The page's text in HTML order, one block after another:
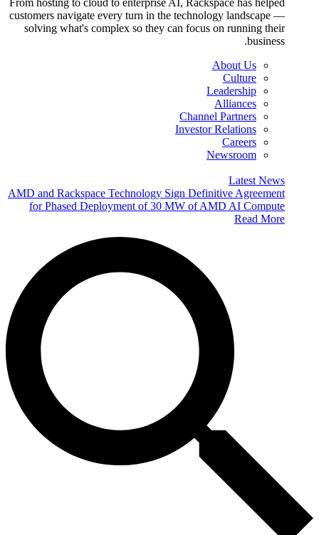
From hosting to cloud to enterprise AI, Rackspace has helped
customers navigate every turn in the technology landscape —
solving what's complex so they can focus on running their
business.
About Us
Culture
Leadership
Alliances
Channel Partners
Investor Relations
Careers
Newsroom
Latest News
AMD and Rackspace Technology Sign Definitive Agreement
for Phased Deployment of 30 MW of AMD AI Compute
Read More